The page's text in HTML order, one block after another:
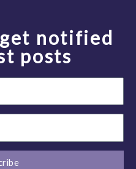
notified
posts